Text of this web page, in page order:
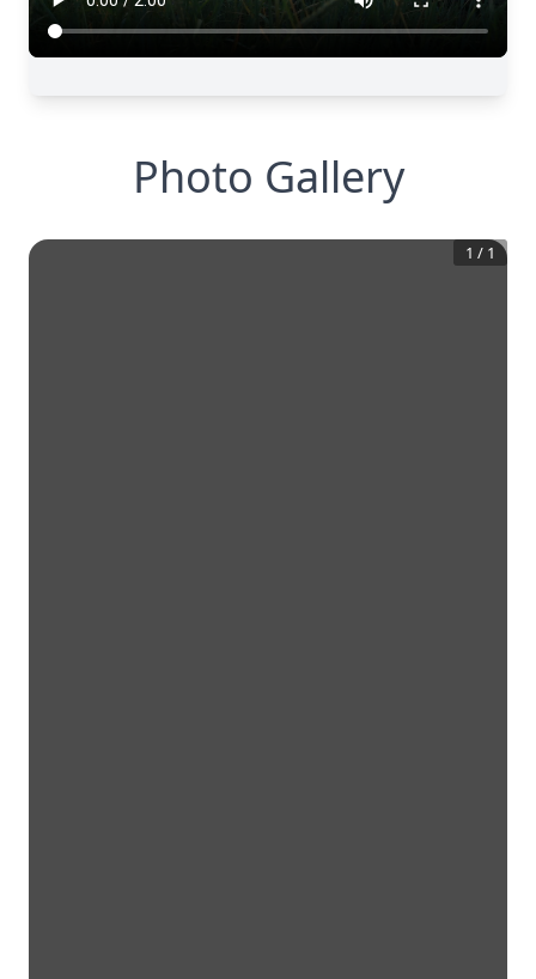
Photo Gallery
1 / 1